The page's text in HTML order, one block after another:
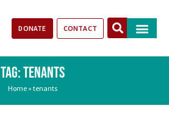
DONATE CONTACT
TAG: TENANTS
Home» tenants